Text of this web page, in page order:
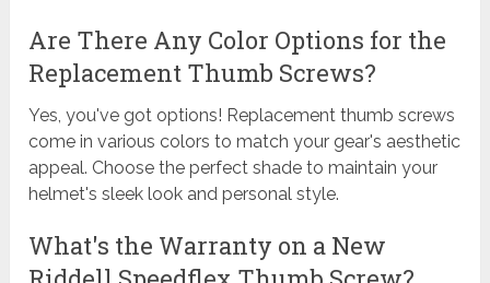
Are There Any Color Options for the
Replacement Thumb Screws?
Yes, you've got options! Replacement thumb screws
come in various colors to match your gear's aesthetic
appeal. Choose the perfect shade to maintain your
helmet's sleek look and personal style.
What's the Warranty on a New